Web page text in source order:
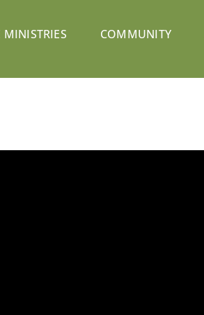
MINISTRIES COMMUNITY